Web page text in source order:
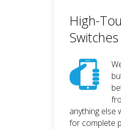
High-
anything
for complete